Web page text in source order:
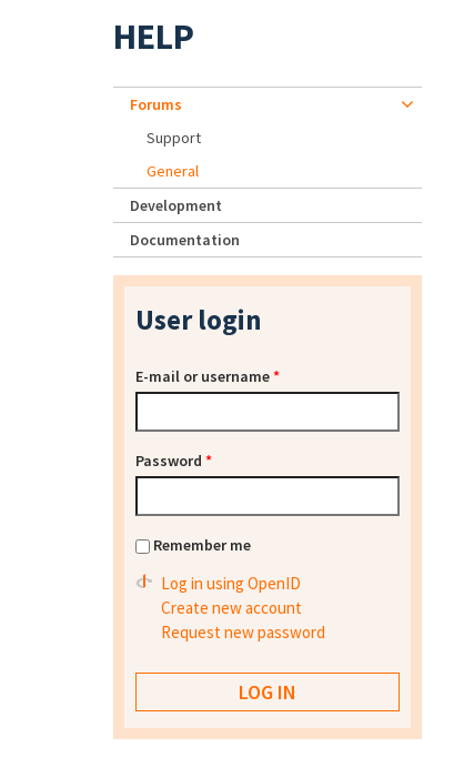
HELP
Forums
Support
General
Development
Documentation
User login
E-mail or username*
Password *
Remember me
Log in using OpenID
Create new account
Request new password